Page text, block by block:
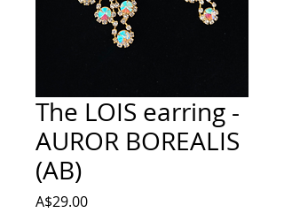
The LOIS earring -
AUROR BOREALIS
(AB)
A$29.00Price